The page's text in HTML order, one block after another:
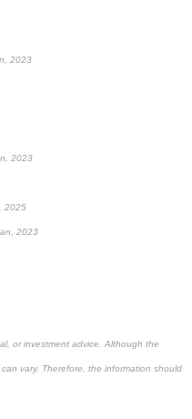
2023
2023
2025
2023
or investment advice. Although the
vary. Therefore, the information should